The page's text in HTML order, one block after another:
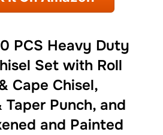
PCS Heavy Duty
Set with Roll
Cape Chisel,
Taper Punch, and
and Painted